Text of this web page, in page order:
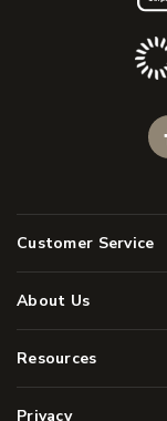
Customer Service
About Us
Resources
Privacy